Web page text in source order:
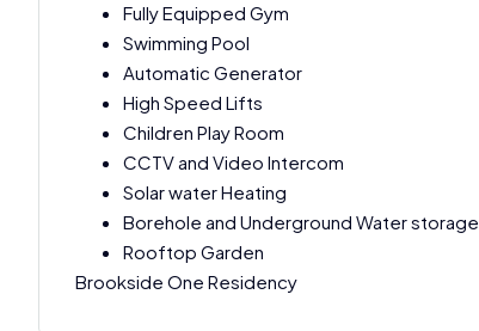
Fully Equipped Gym
Swimming Pool
Automatic Generator
High Speed Lifts
Children Play Room
CCTV and Video Intercom
Solar water Heating
Borehole and Underground Water storage
Rooftop Garden
Brookside One Residency